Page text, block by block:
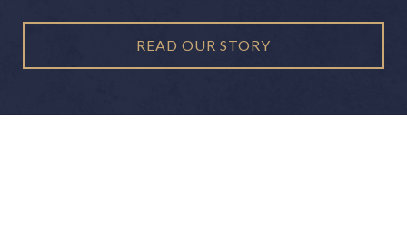
READ OUR STORY